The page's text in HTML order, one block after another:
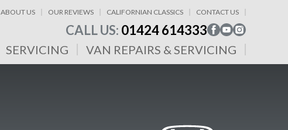
ABOUT US OUR REVIEWS CALIFORNIAN CLASSICS CONTACT US
CALL US: 01424 614333
SERVICING VAN REPAIRS & SERVICING